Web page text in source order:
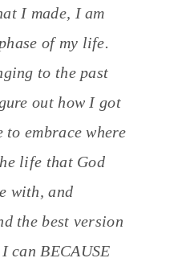
I made, I am
of my life.
to the past
out how I got
embrace where
life that God
with, and
the best version
can BECAUSE